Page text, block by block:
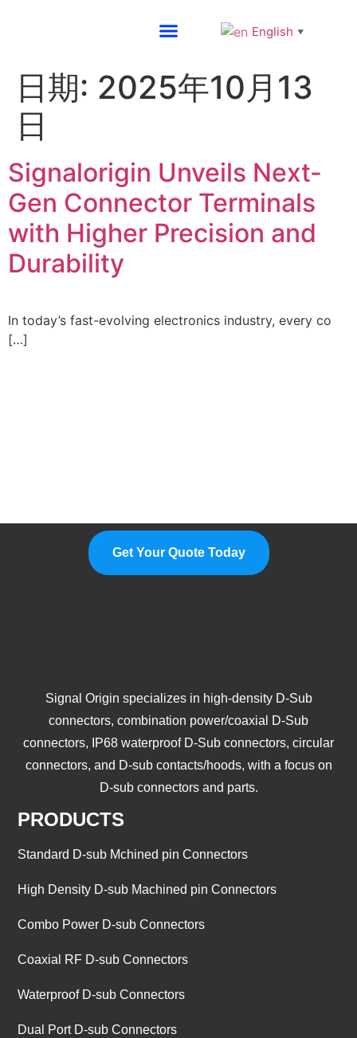
English ▼
日期: 2025年10月13
日
Signalorigin Unveils Next-
Gen Connector Terminals
with Higher Precision and
Durability
In today’s fast-evolving electronics industry, every co
[…]
Get Your Quote Today
Signal Origin specializes in high-density D-Sub
connectors, combination power/coaxial D-Sub
connectors, IP68 waterproof D-Sub connectors, circular
connectors, and D-sub contacts/hoods, with a focus on
D-sub connectors and parts.
PRODUCTS
Standard D-sub Mchined pin Connectors
High Density D-sub Machined pin Connectors
Combo Power D-sub Connectors
Coaxial RF D-sub Connectors
Waterproof D-sub Connectors
Dual Port D-sub Connectors